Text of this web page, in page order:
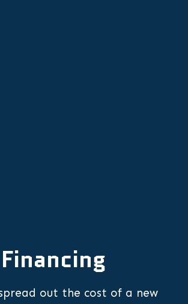
Financing
out the cost of a new